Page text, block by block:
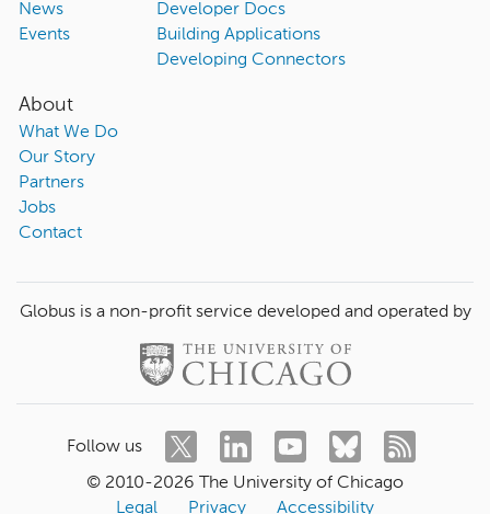
News
Events
Developer Docs
Building Applications
Developing Connectors
About
What We Do
Our Story
Partners
Jobs
Contact
Globus is a non-profit service developed and operated by
Follow us
© 2010-2026 The University of Chicago
Legal
Privacy Accessibility